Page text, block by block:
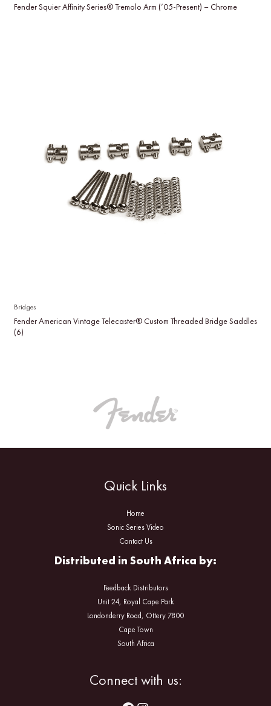
Fender Squier Affinity Series® Tremolo Arm (’05-Present) – Chrome
Bridges
Fender American Vintage Telecaster® Custom Threaded Bridge Saddles
(6)
Quick Links
Home
Sonic Series Video
Contact Us
Distributed in South Africa by:
Feedback Distributors
Unit 24, Royal Cape Park
Londonderry Road, Ottery 7800
Cape Town
South Africa
Connect with us: